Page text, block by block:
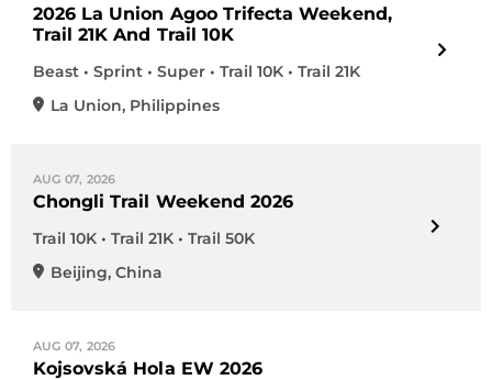
2026 La Union Agoo Trifecta Weekend,
Trail 21K And Trail 10K
Beast • Sprint • Super • Trail 10K • Trail 21K
La Union, Philippines
AUG 07, 2026
Chongli Trail Weekend 2026
Trail 10K • Trail 21K • Trail 50K
Beijing, China
AUG 07, 2026
Kojsovská Hola EW 2026